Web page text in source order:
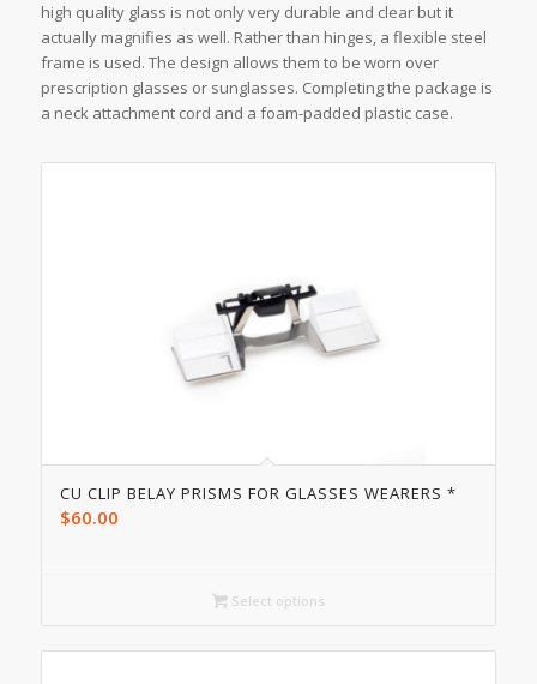
high quality glass is not only very durable and clear but it
actually magnifies as well. Rather than hinges, a flexible steel
frame is used. The design allows them to be worn over
prescription glasses or sunglasses. Completing the package is
a neck attachment cord and a foam-padded plastic case.
CU CLIP BELAY PRISMS FOR GLASSES WEARERS *
$60.00
Select options